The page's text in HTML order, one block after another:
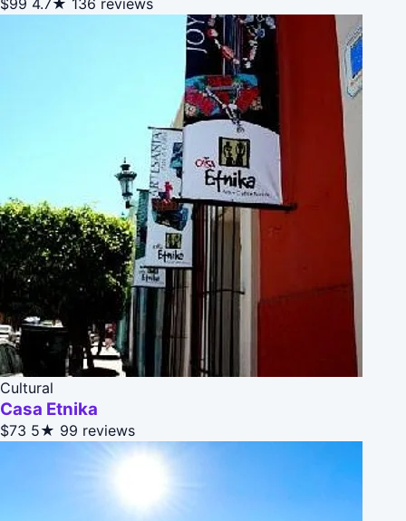
Cultural
Casa Etnika
$73 5★ 99 reviews